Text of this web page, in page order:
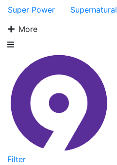
Super Power
Supernatural
More
Filter